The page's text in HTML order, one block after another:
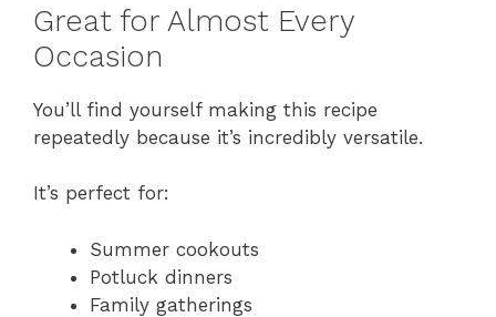
Great for Almost Every
Occasion
You’ll find yourself making this recipe
repeatedly because it’s incredibly versatile.
It’s perfect for:
Summer cookouts
Potluck dinners
Family gatherings